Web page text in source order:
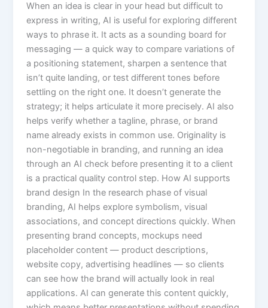
When an idea is clear in your head but difficult to
express in writing, AI is useful for exploring different
ways to phrase it. It acts as a sounding board for
messaging — a quick way to compare variations of
a positioning statement, sharpen a sentence that
isn’t quite landing, or test different tones before
settling on the right one. It doesn’t generate the
strategy; it helps articulate it more precisely. AI also
helps verify whether a tagline, phrase, or brand
name already exists in common use. Originality is
non-negotiable in branding, and running an idea
through an AI check before presenting it to a client
is a practical quality control step. How AI supports
brand design In the research phase of visual
branding, AI helps explore symbolism, visual
associations, and concept directions quickly. When
presenting brand concepts, mockups need
placeholder content — product descriptions,
website copy, advertising headlines — so clients
can see how the brand will actually look in real
applications. AI can generate this content quickly,